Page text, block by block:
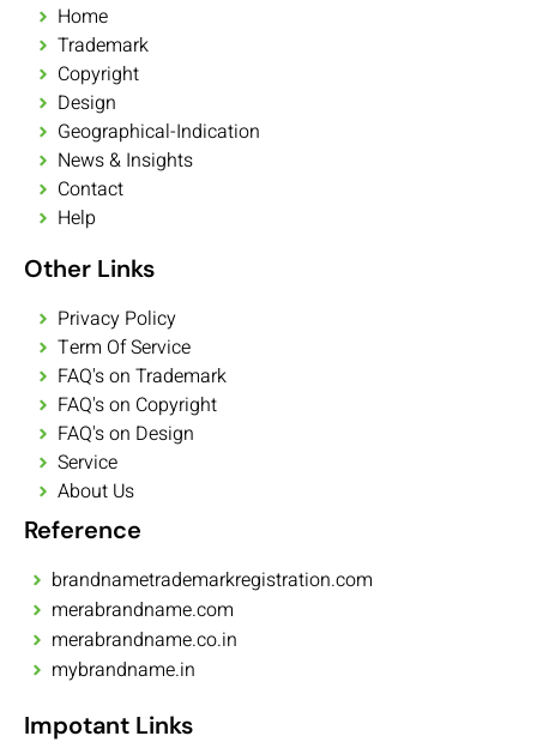
Home
Trademark
Copyright
Design
Geographical-Indication
News & Insights
Contact
Help
Other Links
Privacy Policy
Term Of Service
FAQ's on Trademark
FAQ's on Copyright
FAQ's on Design
Service
About Us
Reference
brandnametrademarkregistration.com
merabrandname.com
merabrandname.co.in
mybrandname.in
Impotant Links